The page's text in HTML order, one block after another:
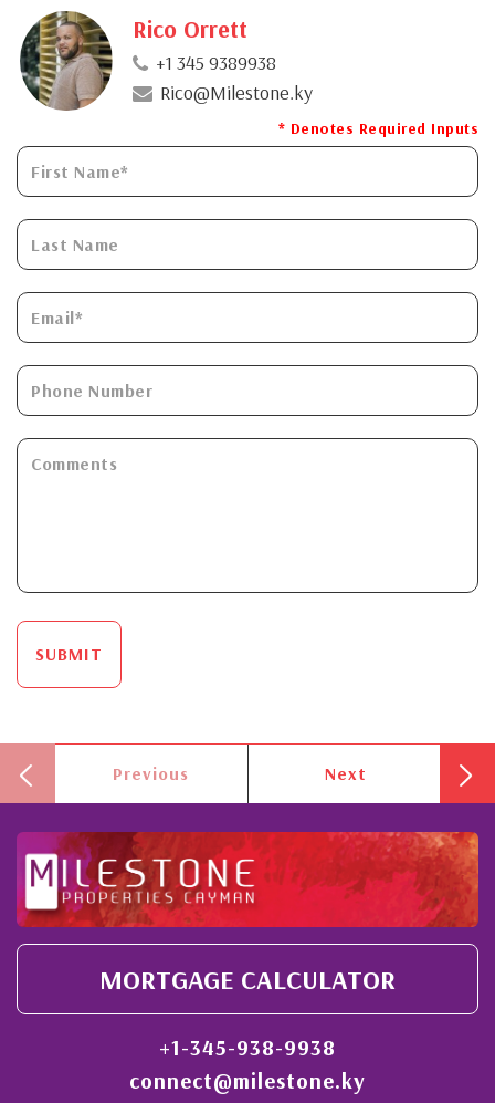
Rico Orrett
+1 345 9389938
Rico@Milestone.ky
* Denotes Required Inputs
SUBMIT
Previous Next
MORTGAGE CALCULATOR
+1-345-938-9938
connect@milestone.ky